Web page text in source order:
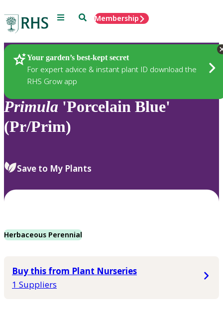
Menu SearchMembership
Your garden’s best-kept secret
For expert advice & instant plant ID download the
RHS Grow app
Plants
Primula 'Porcelain Blue'
(Pr/Prim)
Save to My Plants
Herbaceous Perennial
Buy this from Plant Nurseries
1 Suppliers